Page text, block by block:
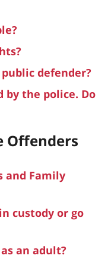
defender?
by the police. Do
Offenders
and Family
custody or go
an adult?